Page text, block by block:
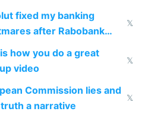
avoid luxury brands
fixed my banking
after Rabobank
card in Bali and made
in the US
𝕏
how you do a great
video
𝕏
Commission lies and
a narrative
𝕏